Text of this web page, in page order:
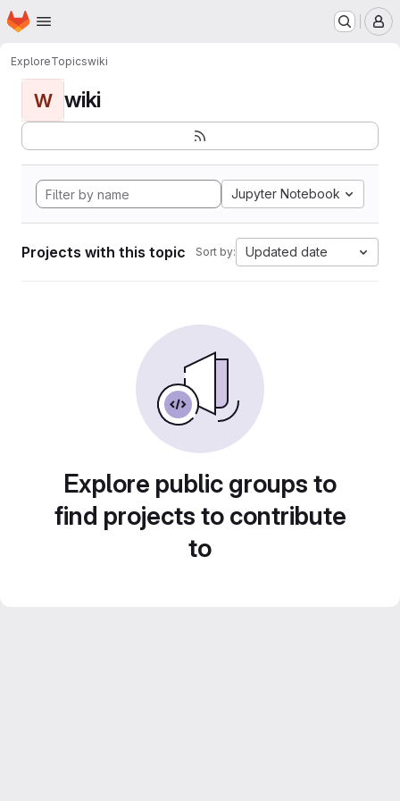
Skip to main content
Homepage
ExploreTopicswiki
W wiki
Jupyter Notebook
Projects with this topic Sort by: Updated date
Explore public groups to
find projects to contribute
to